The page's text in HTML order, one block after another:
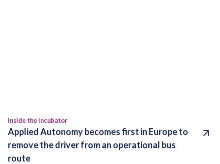
Inside the incubator
Applied Autonomy becomes first in Europe to
remove the driver from an operational bus
route